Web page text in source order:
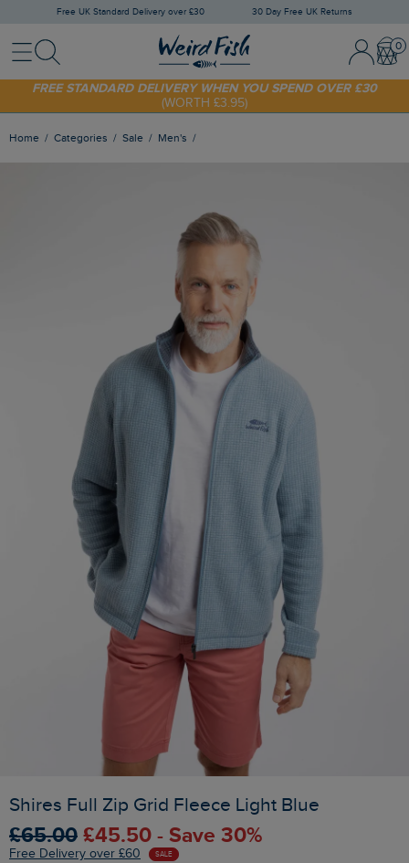
Free UK Standard Delivery over £30 30 Day Free UK Returns
MenuSearch Sign In /
SHOP TODAY - EXTRA 20%OFF YOUR FIRST ORDER* USE CODE
SUNNY20
FREE STANDARD DELIVERY WHEN YOU SPEND OVER £30
(WORTH £3.95)
Home Categories Sale Men's
Shires Full Zip Grid Fleece Light Blue
£65.00 £45.50 - Save 30%
Free Delivery over £60 SALE